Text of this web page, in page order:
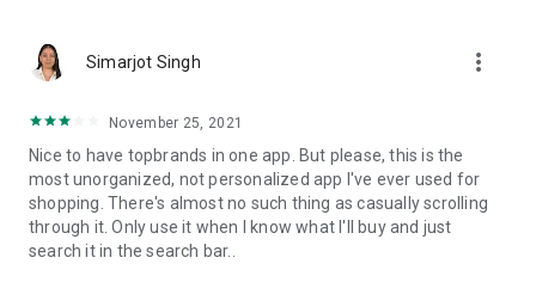
Simarjot Singh more_vert
November 25, 2021
Nice to have topbrands in one app. But please, this is the
most unorganized, not personalized app I've ever used for
shopping. There's almost no such thing as casually scrolling
through it. Only use it when I know what I'll buy and just
search it in the search bar..